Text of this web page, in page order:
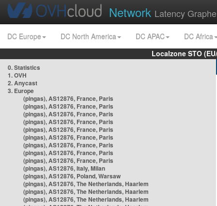
Network Latency
DC Europe DC North America DC APAC
DC Africa
Localzone STO
0. Statistics
1. OVH
2. Anycast
3. Europe
(pingas), AS12876, France, Paris
(pingas), AS12876, France, Paris
(pingas), AS12876, France, Paris
(pingas), AS12876, France, Paris
(pingas), AS12876, France, Paris
(pingas), AS12876, France, Paris
(pingas), AS12876, France, Paris
(pingas), AS12876, France, Paris
(pingas), AS12876, France, Paris
(pingas), AS12876, Italy, Milan
(pingas), AS12876, Poland, Warsaw
(pingas), AS12876, The Netherlands, Haarlem
(pingas), AS12876, The Netherlands, Haarlem
(pingas), AS12876, The Netherlands, Haarlem